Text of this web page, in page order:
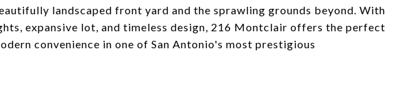
landscaped front yard and the sprawling grounds beyond. With
expansive lot, and timeless design, 216 Montclair offers the perfect
convenience in one of San Antonio's most prestigious